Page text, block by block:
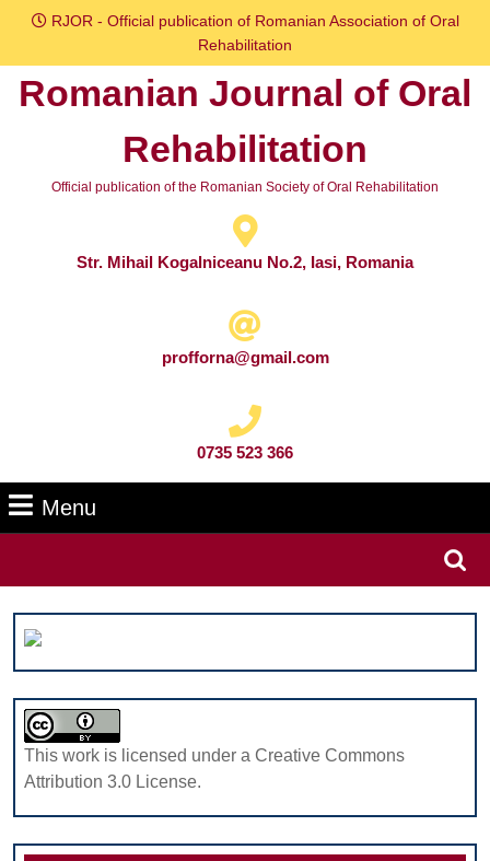
Skip
content
RJOR - Official publication of Romanian Association of Oral
Rehabilitation
Romanian Journal of Oral
Rehabilitation
Official publication of the Romanian Society of Oral Rehabilitation
Str. Mihail Kogalniceanu No.2, Iasi, Romania
profforna@gmail.com
0735 523 366
Menu
This work is licensed under a Creative Commons
Attribution 3.0 License.